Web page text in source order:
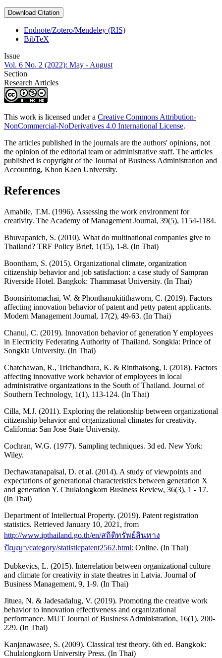
Download Citation
Endnote/Zotero/Mendeley (RIS)
BibTeX
Issue
Vol. 6 No. 2 (2022): May - August
Section
Research Articles
This work is licensed under a Creative Commons Attribution-
NonCommercial-NoDerivatives 4.0 International License.
The articles published in the journals are the authors' opinions, not
the opinion of the editorial team or administrative staff. The articles
published is copyright of the Journal of Business Administration and
Accounting, Khon Kaen University.
References
Amabile, T.M. (1996). Assessing the work environment for
creativity. The Academy of Management Journal, 39(5), 1154-1184.
Bhuvapanich, S. (2010). What do multinational companies give to
Thailand? TRF Policy Brief, 1(15), 1-8. (In Thai)
Boontham, S. (2015). Organizational climate, organization
citizenship behavior and job satisfaction: a case study of Sampran
Riverside Hotel. Bangkok: Thammasat University. (In Thai)
Boonsiritomachai, W. & Phonthanukitithaworn, C. (2019). Factors
affecting innovation behavior of patent and petty patent applicants.
Modern Management Journal, 17(2), 49-63. (In Thai)
Chanui, C. (2019). Innovation behavior of generation Y employees
in Electricity Federating Authority of Thailand. Songkla: Prince of
Songkla University. (In Thai)
Chatchawan, R., Trichandhara, K. & Rinthaisong, I. (2018). Factors
affecting innovative work behavior of employees in local
administrative organizations in the South of Thailand. Journal of
Southern Technology, 1(1), 113-124. (In Thai)
Cilla, M.J. (2011). Exploring the relationship between organizational
citizenship behavior and organizational climates for creativity.
California: San Jose State University.
Cochran, W.G. (1977). Sampling techniques. 3d ed. New York:
Wiley.
Dechawatanapaisal, D. et al. (2014). A study of viewpoints and
expectations of generational characteristics between generation X
and generation Y. Chulalongkorn Business Review, 36(3), 1 - 17.
(In Thai)
Department of Intellectual Property. (2019). Patent registration
statistics. Retrieved January 10, 2021, from
http://www.ipthailand.go.th/en/สถิติทรัพย์สินทาง
ปัญญา/category/statisticpatent2562.html: Online. (In Thai)
Dubkevics, L. (2015). Interrelation between organizational culture
and climate for creativity in state theatres in Latvia. Journal of
Business Management, 9, 1-9. (In Thai)
Jituea, N. & Jadesadalug, V. (2019). Promoting the creative work
behavior to innovation effectiveness and organizational
performance. MUT Journal of Business Administration, 16(1), 200-
229. (In Thai)
Kanjanawasee, S. (2009). Classical test theory. 6th ed. Bangkok:
Chulalongkorn University Press. (In Thai)